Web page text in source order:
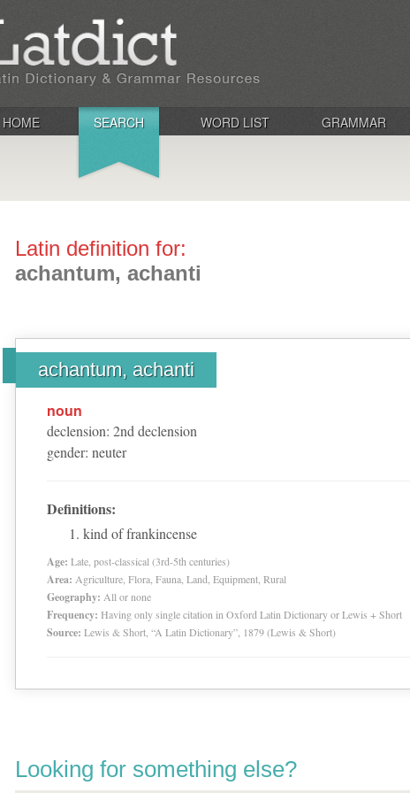
HOME SEARCH WORD LIST GRAMMAR
Latin definition for:
achantum, achanti
achantum, achanti
noun
declension: 2nd declension
gender: neuter
Definitions:
kind of frankincense
Age: Late, post-classical (3rd-5th centuries)
Area: Agriculture, Flora, Fauna, Land, Equipment, Rural
Geography: All or none
Frequency: Having only single citation in Oxford Latin Dictionary or Lewis + Short
Source: Lewis & Short, “A Latin Dictionary”, 1879 (Lewis & Short)
Looking for something else?